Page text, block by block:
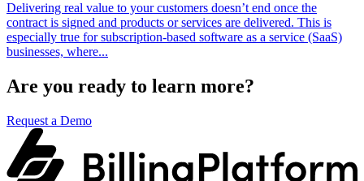
Delivering real value to your customers doesn’t end once the
contract is signed and products or services are delivered. This is
especially true for subscription-based software as a service (SaaS)
businesses, where...
Are you ready to learn more?
Request a Demo